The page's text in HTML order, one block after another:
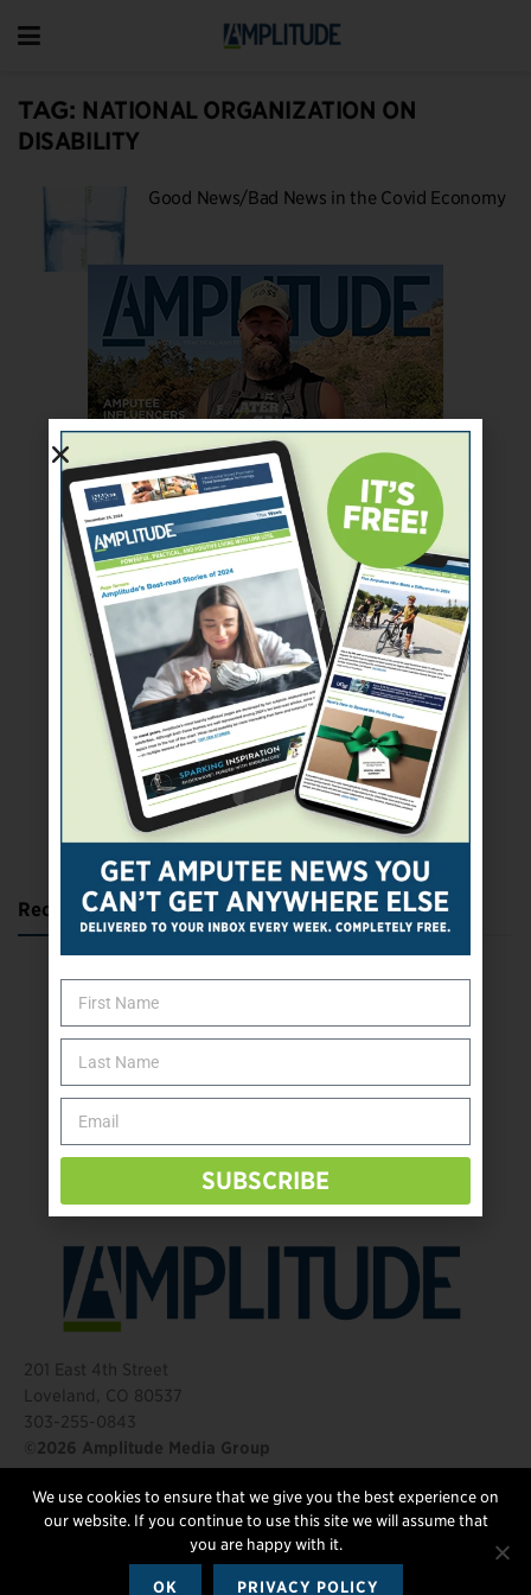
TAG: NATIONAL ORGANIZATION ON
DISABILITY
Good News/Bad News in the Covid Economy
SUBSCRIBE TODAY
Recent Posts
The Name Game for Lost Limbs
Take the Shot: Amputee Bowler Returns to PBA
Behind The Mic – Through Two Lenses
201 East 4th Street
Loveland, CO 80537
303-255-0843
©2026 Amplitude Media Group
FOLLOW US
We use cookies to ensure that we give you the best experience on
our website. If you continue to use this site we will assume that
you are happy with it.
OK PRIVACY POLICY
SUBSCRIBE